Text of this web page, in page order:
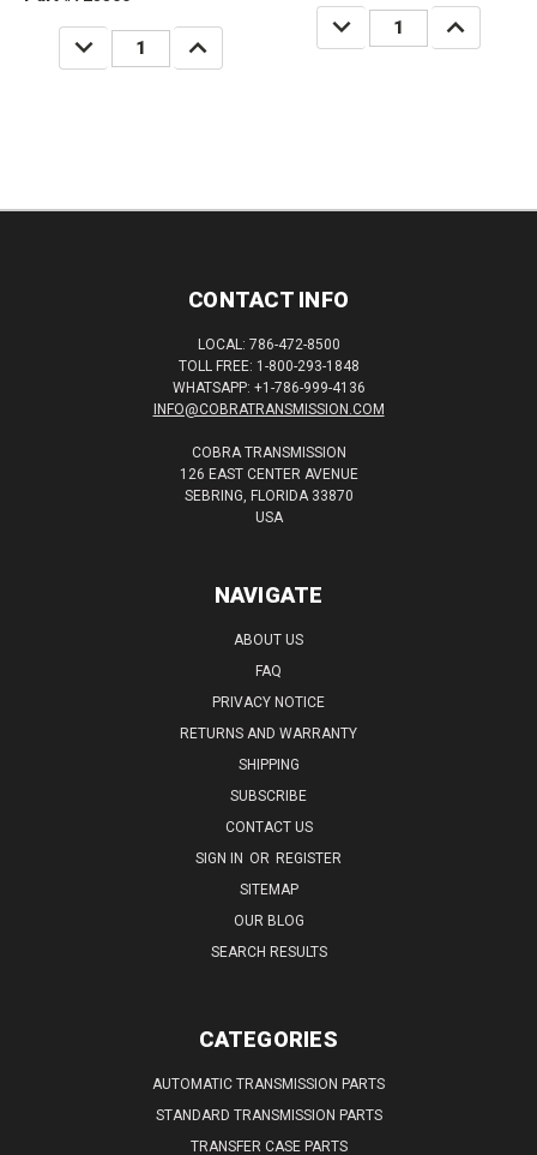
DECREASE
QUANTITY:
INCREASE
QUANTITY:
DECREASE
QUANTITY:
INCREASE
QUANTITY:
CONTACT INFO
LOCAL: 786-472-8500
TOLL FREE: 1-800-293-1848
WHATSAPP: +1-786-999-4136
INFO@COBRATRANSMISSION.COM
COBRA TRANSMISSION
126 EAST CENTER AVENUE
SEBRING, FLORIDA 33870
USA
NAVIGATE
ABOUT US
FAQ
PRIVACY NOTICE
RETURNS AND WARRANTY
SHIPPING
SUBSCRIBE
CONTACT US
SIGN IN OR REGISTER
SITEMAP
OUR BLOG
SEARCH RESULTS
CATEGORIES
AUTOMATIC TRANSMISSION PARTS
STANDARD TRANSMISSION PARTS
TRANSFER CASE PARTS